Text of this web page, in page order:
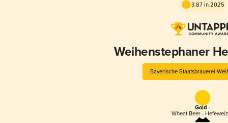
3.87 in 2025
Weihenstephaner
Bayerische Staatsbrauerei
Gold -
Wheat Beer -